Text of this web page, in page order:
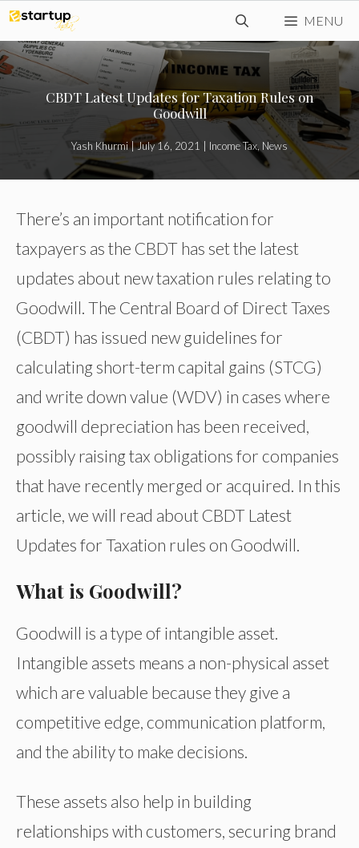
Skip
to
content
MENU
CBDT Latest Updates for Taxation Rules on
Goodwill
Yash Khurmi|July 16, 2021 Income Tax, News
There’s an important notification for
taxpayers as the CBDT has set the latest
updates about new taxation rules relating to
Goodwill. The Central Board of Direct Taxes
(CBDT) has issued new guidelines for
calculating short-term capital gains (STCG)
and write down value (WDV) in cases where
goodwill depreciation has been received,
possibly raising tax obligations for companies
that have recently merged or acquired. In this
article, we will read about CBDT Latest
Updates for Taxation rules on Goodwill.
What is Goodwill?
Goodwill is a type of intangible asset.
Intangible assets means a non-physical asset
which are valuable because they give a
competitive edge, communication platform,
and the ability to make decisions.
These assets also help in building
relationships with customers, securing brand